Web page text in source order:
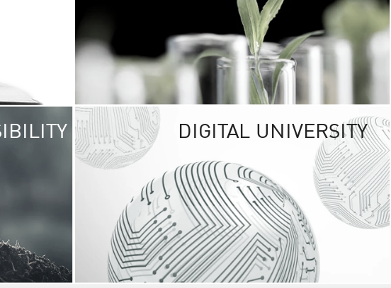
vibrant green
URBAN
URBAN FARM
UNIVERSITY
RESPONSIBILITY
KU cooperates with
institutions to build
research networks that
sustainable
problems far into
DIGITAL UNIVERSITY